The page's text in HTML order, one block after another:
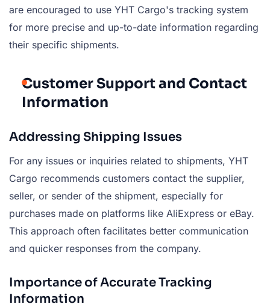
are encouraged to use YHT Cargo's tracking system
for more precise and up-to-date information regarding
their specific shipments.
Customer Support and Contact
Information
Addressing Shipping Issues
For any issues or inquiries related to shipments, YHT
Cargo recommends customers contact the supplier,
seller, or sender of the shipment, especially for
purchases made on platforms like AliExpress or eBay.
This approach often facilitates better communication
and quicker responses from the company.
Importance of Accurate Tracking
Information